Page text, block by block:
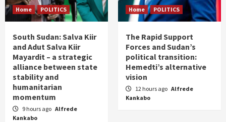
Home POLITICS
South Sudan: Salva Kiir
and Adut Salva Kiir
Mayardit – a strategic
alliance between state
stability and
humanitarian
momentum
9 hours ago Alfrede
Kankabo
Home POLITICS
The Rapid Support
Forces and Sudan’s
political transition:
Hemedti’s alternative
vision
12 hours ago Alfrede
Kankabo